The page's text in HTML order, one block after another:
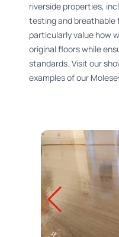
riverside properties,
testing and breathable
particularly value how
original floors while
standards. Visit our
examples of our